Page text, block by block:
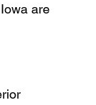
are